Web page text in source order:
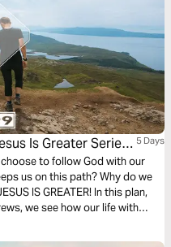
Is Greater Series
5 Days
to follow God with our
us on this path? Why do we
IS GREATER! In this plan,
we see how our life with